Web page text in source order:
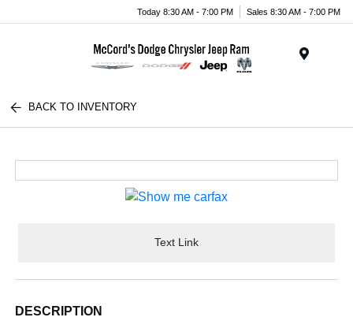
Today 8:30 AM - 7:00 PM Sales 8:30 AM - 7:00 PM
BACK TO INVENTORY
Text Link
DESCRIPTION